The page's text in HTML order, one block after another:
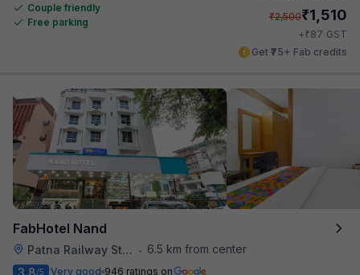
Couple friendly
Free parking
₹2,500₹1,510
+₹87 GST
Get ₹75+ Fab credits
FabHotel Nand
Patna Railway Station •
6.5 km from center
3.8/5 Very good 946 ratings on